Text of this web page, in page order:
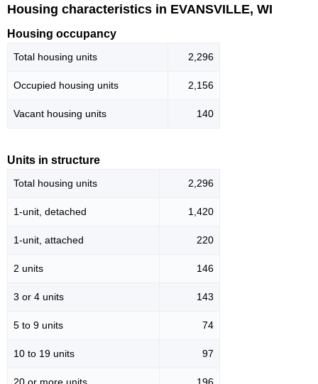
Housing characteristics in EVANSVILLE, WI
Housing occupancy
Total housing units 2,296
Occupied housing units 2,156
Vacant housing units 140
Units in structure
Total housing units 2,296
1-unit, detached 1,420
1-unit, attached 220
2 units 146
3 or 4 units 143
5 to 9 units 74
10 to 19 units 97